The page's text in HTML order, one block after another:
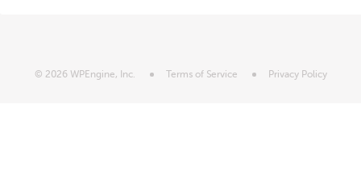
© 2026 WPEngine, Inc. Terms of Service Privacy Policy